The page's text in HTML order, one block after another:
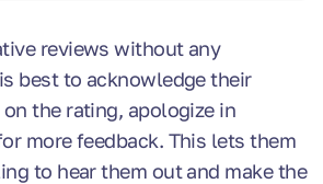
reviews without any
best to acknowledge their
the rating, apologize in
more feedback. This lets them
to hear them out and make the